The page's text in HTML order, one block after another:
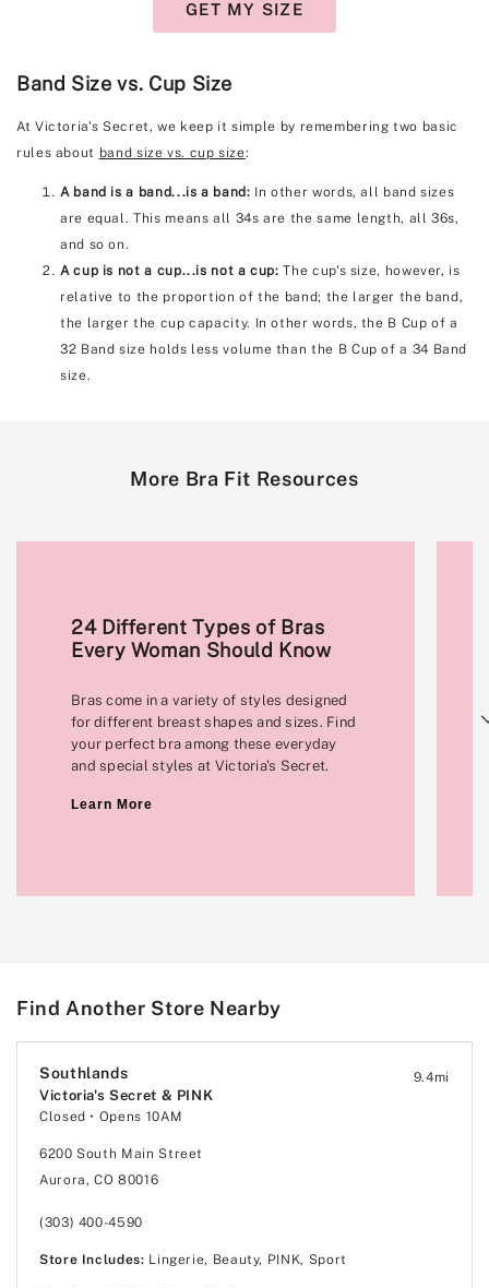
GET MY SIZE
Band Size vs. Cup Size
At Victoria's Secret, we keep it simple by remembering two basic
rules about band size vs. cup size:
A band is a band...is a band: In other words, all band sizes
are equal. This means all 34s are the same length, all 36s,
and so on.
A cup is not a cup...is not a cup: The cup's size, however, is
relative to the proportion of the band; the larger the band,
the larger the cup capacity. In other words, the B Cup of a
32 Band size holds less volume than the B Cup of a 34 Band
size.
More Bra Fit Resources
24 Different Types of Bras
Every Woman Should Know
Bras come in a variety of styles designed
for different breast shapes and sizes. Find
your perfect bra among these everyday
and special styles at Victoria's Secret.
Learn More
Find Another Store Nearby
Southlands
Victoria's Secret & PINK
Closed • Opens 10AM
9.4mi
6200 South Main Street
Aurora, CO 80016
(303) 400-4590
Store Includes: Lingerie, Beauty, PINK, Sport